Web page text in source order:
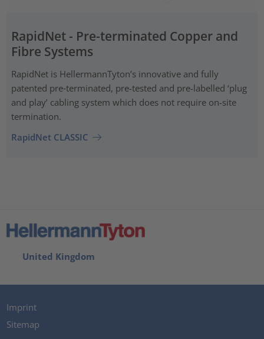
RapidNet - Pre-terminated Copper and
Fibre Systems
RapidNet is HellermannTyton’s innovative and fully
patented pre‑terminated, pre-tested and pre-labelled ‘plug
and play’ cabling system which does not require on-site
termination.
RapidNet CLASSIC
United Kingdom
Imprint
Sitemap